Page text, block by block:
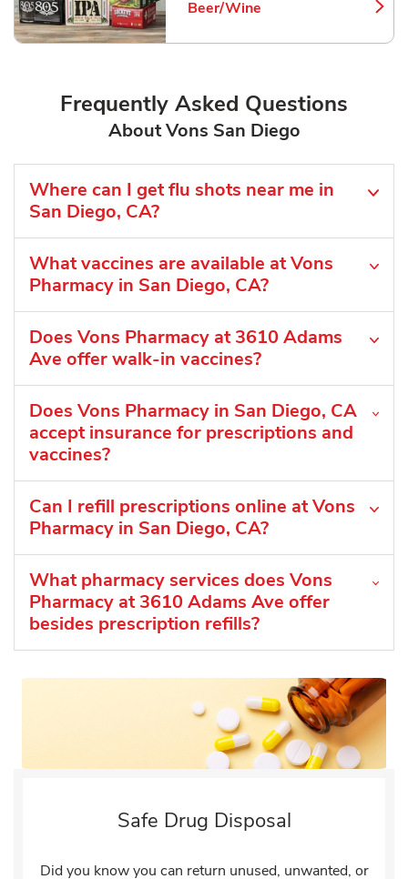
Beer/Wine
Link Opens in New Tab
Frequently Asked Questions
About Vons San Diego
Where can I get flu shots near me in
San Diego, CA?
What vaccines are available at Vons
Pharmacy in San Diego, CA?
Does Vons Pharmacy at 3610 Adams
Ave offer walk-in vaccines?
Does Vons Pharmacy in San Diego, CA
accept insurance for prescriptions and
vaccines?
Can I refill prescriptions online at Vons
Pharmacy in San Diego, CA?
What pharmacy services does Vons
Pharmacy at 3610 Adams Ave offer
besides prescription refills?
Safe Drug Disposal
Did you know you can return unused, unwanted, or